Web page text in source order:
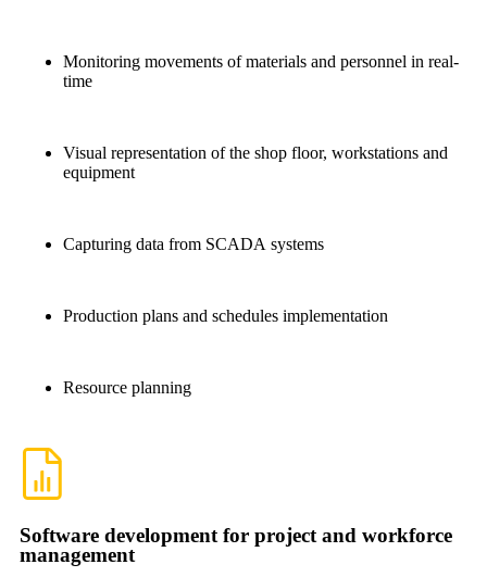
Monitoring movements of materials and personnel in real-
time
Visual representation of the shop floor, workstations and
equipment
Capturing data from SCADA systems
Production plans and schedules implementation
Resource planning
Software development for project and workforce
management